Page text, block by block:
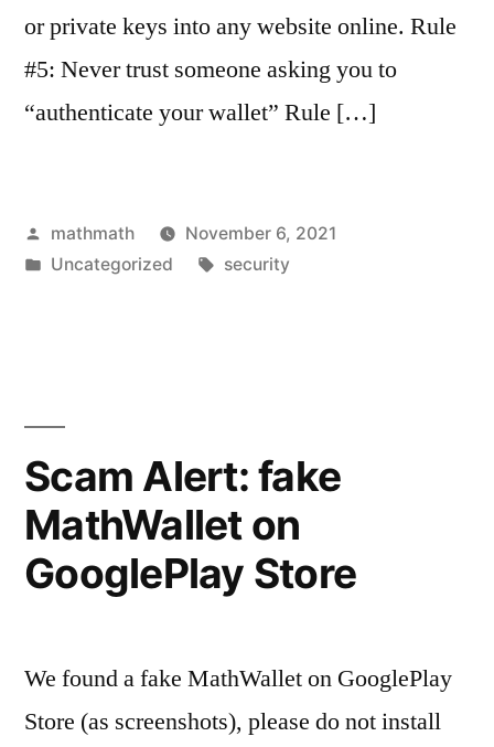
or private keys into any website online. Rule
#5: Never trust someone asking you to
“authenticate your wallet” Rule […]
Posted
by
mathmath
November 6, 2021
Posted
Uncategorized Tags:
security
Scam Alert: fake
MathWallet on
GooglePlay Store
We found a fake MathWallet on GooglePlay
Store (as screenshots), please do not install